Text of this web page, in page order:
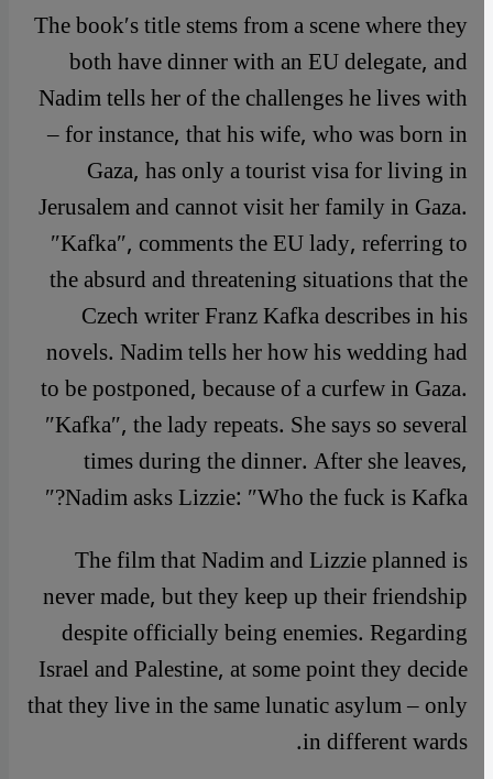
The book′s title stems from a scene where they
both have dinner with an EU delegate, and
Nadim tells her of the challenges he lives with
– for instance, that his wife, who was born in
Gaza, has only a tourist visa for living in
Jerusalem and cannot visit her family in Gaza.
″Kafka″, comments the EU lady, referring to
the absurd and threatening situations that the
Czech writer Franz Kafka describes in his
novels. Nadim tells her how his wedding had
to be postponed, because of a curfew in Gaza.
″Kafka″, the lady repeats. She says so several
times during the dinner. After she leaves,
Nadim asks Lizzie: ″Who the fuck is Kafka?″
The film that Nadim and Lizzie planned is
never made, but they keep up their friendship
despite officially being enemies. Regarding
Israel and Palestine, at some point they decide
that they live in the same lunatic asylum – only
in different wards.